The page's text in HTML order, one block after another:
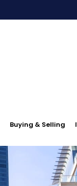
Buying & Selling